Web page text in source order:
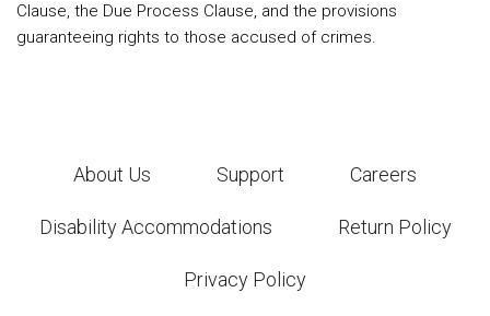
Clause, the Due Process Clause, and the provisions
guaranteeing rights to those accused of crimes.
About Us Support Careers
Disability Accommodations Return Policy
Privacy Policy